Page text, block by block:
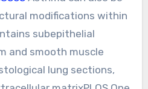
modifications within
subepithelial
and smooth muscle
lung sections,